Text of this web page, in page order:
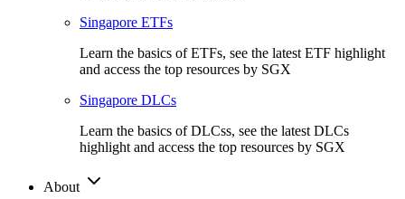
Singapore ETFs
Learn the basics of ETFs, see the latest ETF highlight
and access the top resources by SGX
Singapore DLCs
Learn the basics of DLCss, see the latest DLCs
highlight and access the top resources by SGX
About